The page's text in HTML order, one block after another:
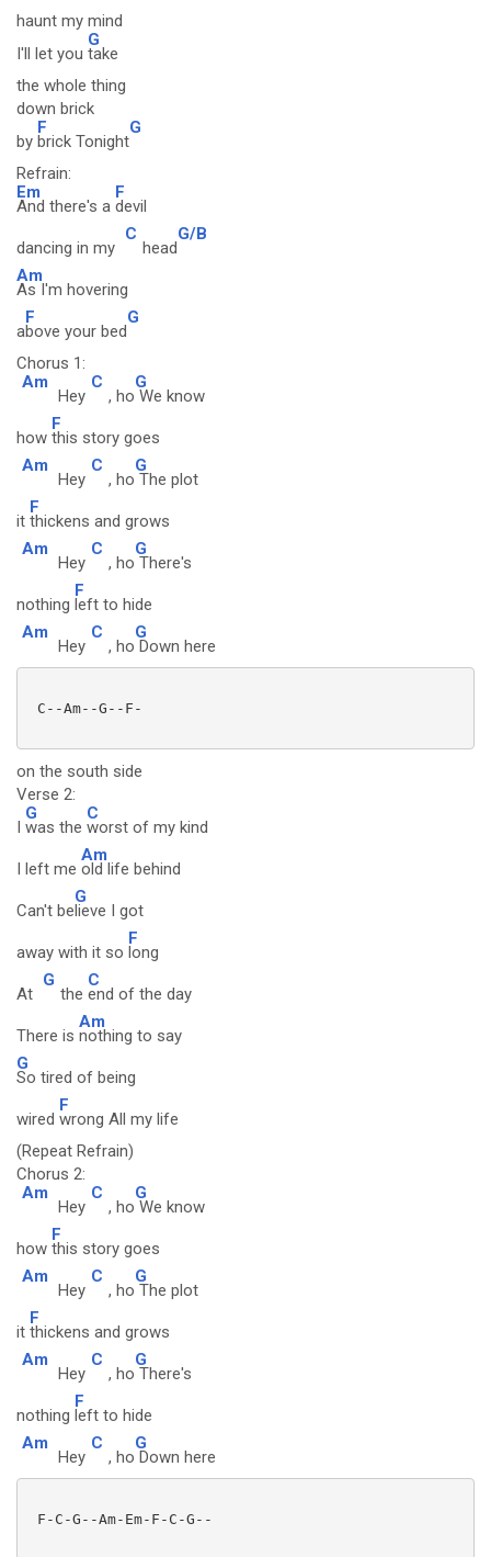
haunt my mind
I'll let you
G
take
the whole thing
down brick
by
F
brick Tonight
G
Refrain:
Em
And there's a
F
devil
dancing in my
C
head
G/B
Am
As I'm hovering
a
F
bove your bed
G
Chorus 1:
Am
Hey
C
, ho
G
We know
how
F
this story goes
Am
Hey
C
, ho
G
The plot
it
F
thickens and grows
Am
Hey
C
, ho
G
There's
nothing
F
left to hide
Am
Hey
C
, ho
G
Down here
C--Am--G--F-
on the south side
Verse 2:
I
G
was the
C
worst of my kind
I left me
Am
old life behind
Can't be
G
lieve I got
away with it so
F
long
At
G
the
C
end of the day
There is
Am
nothing to say
G
So tired of being
wired
F
wrong All my life
(Repeat Refrain)
Chorus 2:
Am
Hey
C
, ho
G
We know
how
F
this story goes
Am
Hey
C
, ho
G
The plot
it
F
thickens and grows
Am
Hey
C
, ho
G
There's
nothing
F
left to hide
Am
Hey
C
, ho
G
Down here
F-C-G--Am-Em-F-C-G--